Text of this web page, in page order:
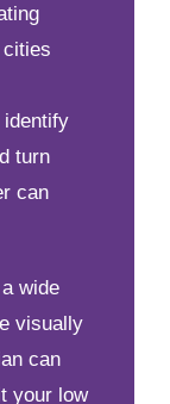
identify
turn
can
wide
visually
can
your low